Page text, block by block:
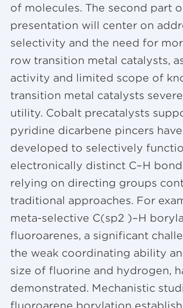
of molecules. The second part
presentation will center on
selectivity and the need for
row transition metal catalysts,
activity and limited scope of
transition metal catalysts
utility. Cobalt precatalysts
pyridine dicarbene pincers
developed to selectively
electronically distinct C–H
relying on directing groups
traditional approaches. For
meta-selective C(sp2 )–H
fluoroarenes, a significant
the weak coordinating ability
size of fluorine and hydrogen,
demonstrated. Mechanistic
fluoroarene borylation